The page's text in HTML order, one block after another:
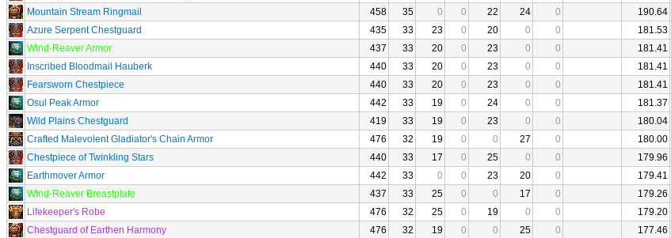
Mountain Stream Ringmail
458 35 0 0 22 24 0 190.64
Azure Serpent Chestguard
435 33 23 0 20 0 0 181.53
Wind-Reaver Armor
437 33 20 0 23 0 0 181.41
Inscribed Bloodmail Hauberk
440 33 20 0 23 0 0 181.41
Fearsworn Chestpiece
440 33 20 0 23 0 0 181.41
Osul Peak Armor
442 33 19 0 24 0 0 181.37
Wild Plains Chestguard
419 33 19 0 23 0 0 180.04
Crafted Malevolent Gladiator's Chain Armor
476 32 19 0 0 27 0 180.00
Chestpiece of Twinkling Stars
440 33 17 0 25 0 0 179.96
Earthmover Armor
442 33 0 0 23 20 0 179.41
Wind-Reaver Breastplate
437 33 25 0 0 17 0 179.26
Lifekeeper's Robe
476 32 25 0 19 0 0 179.20
Chestguard of Earthen Harmony
476 32 19 0 0 25 0 177.46